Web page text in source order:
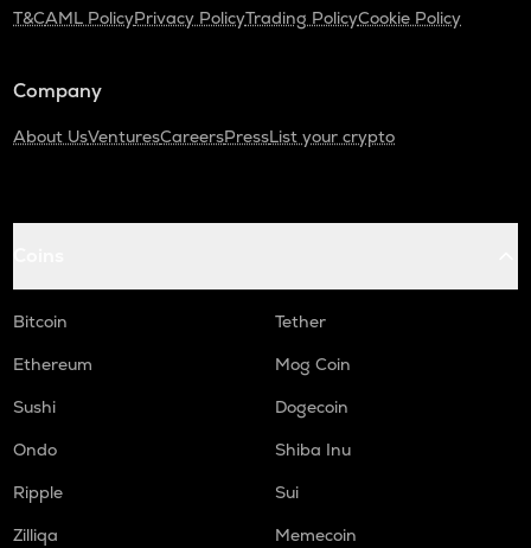
T&CAML PolicyPrivacy PolicyTrading PolicyCookie Policy
Company
About UsVenturesCareersPressList your crypto
Bitcoin
Tether
Ethereum
Mog Coin
Sushi
Dogecoin
Ondo
Shiba Inu
Ripple
Sui
Zilliqa
Memecoin